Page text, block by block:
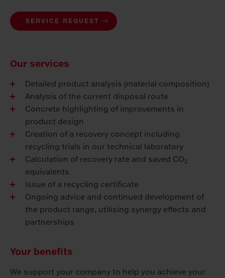
SERVICE REQUEST
Our services
Detailed product analysis (material composition)
Analysis of the current disposal route
Concrete highlighting of improvements in
product design
Creation of a recovery concept including
recycling trials in our technical laboratory
Calculation of recovery rate and saved CO2
equivalents
Issue of a recycling certificate
Ongoing advice and continued development of
the product range, utilising synergy effects and
partnerships
Your benefits
We support your company to help you achieve your